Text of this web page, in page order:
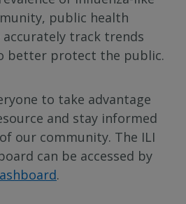
public health
track trends
better protect the public.
to take advantage
and stay informed
our community. The ILI
can be accessed by
.